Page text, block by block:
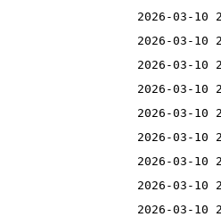
2026-03-10
2026-03-10
2026-03-10
2026-03-10
2026-03-10
2026-03-10
2026-03-10
2026-03-10
2026-03-10